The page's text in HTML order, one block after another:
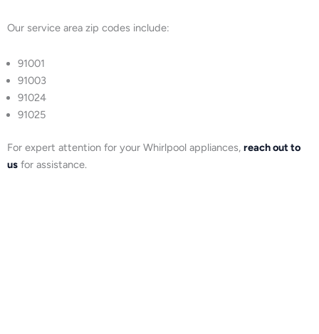
Our service area zip codes include:
91001
91003
91024
91025
For expert attention for your Whirlpool appliances, reach out to
us for assistance.